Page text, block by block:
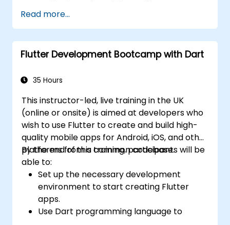
Test and deploy mobile apps that run on
both iOS and Android using a single code
base.
Customize the app using a rich set of
Read more...
Flutter Development Bootcamp with Dart
35 Hours
This instructor-led, live training in the UK
(online or onsite) is aimed at developers who
wish to use Flutter to create and build high-
quality mobile apps for Android, iOS, and other
platforms from a common codebase.
By the end of this training, participants will be
able to:
Set up the necessary development
environment to start creating Flutter
apps.
Use Dart programming language to